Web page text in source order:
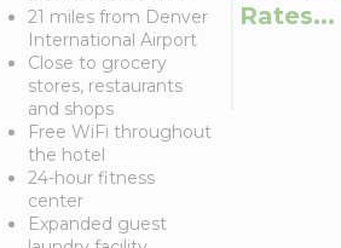
21 miles from Denver
International Airport
Close to grocery
stores, restaurants
and shops
Free WiFi throughout
the hotel
24-hour fitness
center
Expanded guest
Rates...